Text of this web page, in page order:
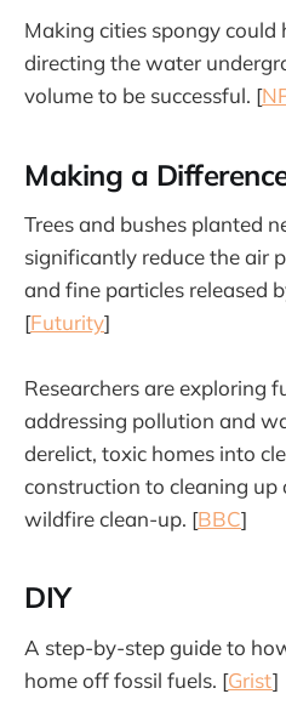
Making cities spongy
directing the water
volume to be successful. [
Making a
Trees and bushes planted
significantly reduce the air
and fine particles released
[Futurity]
Researchers are exploring
addressing pollution and
derelict, toxic homes into
construction to cleaning up
wildfire clean-up. [BBC]
DIY
A step-by-step guide to
home off fossil fuels. [Grist]